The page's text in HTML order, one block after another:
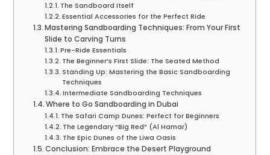
The Sandboard Itself
Essential Accessories for the Perfect Ride
Mastering Sandboarding Techniques: From Your First
Slide to Carving Turns
Pre-Ride Essentials
The Beginner’s First Slide: The Seated Method
Standing Up: Mastering the Basic Sandboarding
Techniques
Intermediate Sandboarding Techniques
Where to Go Sandboarding in Dubai
The Safari Camp Dunes: Perfect for Beginners
The Legendary “Big Red” (Al Hamar)
The Epic Dunes of the Liwa Oasis
Conclusion: Embrace the Desert Playground